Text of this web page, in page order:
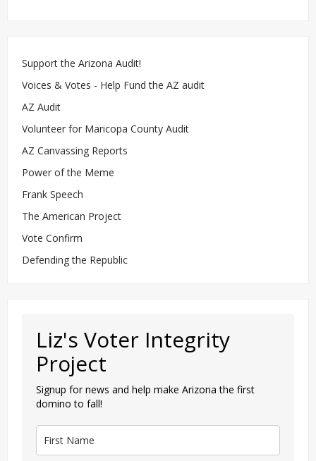
Support the Arizona Audit!
Voices & Votes - Help Fund the AZ audit
AZ Audit
Volunteer for Maricopa County Audit
AZ Canvassing Reports
Power of the Meme
Frank Speech
The American Project
Vote Confirm
Defending the Republic
Liz's Voter Integrity
Project
Signup for news and help make Arizona the first
domino to fall!